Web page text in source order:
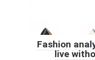
Fashion
live